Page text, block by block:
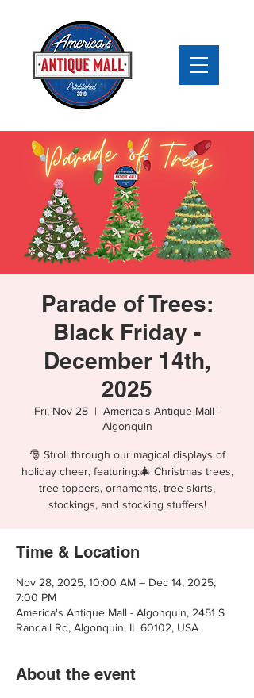
Parade of Trees:
Black Friday -
December 14th,
2025
Fri, Nov 28
  |
America's Antique Mall -
Algonquin
🎅 Stroll through our magical displays of
holiday cheer, featuring:🎄 Christmas trees,
tree toppers, ornaments, tree skirts,
stockings, and stocking stuffers!
Time & Location
Nov 28, 2025, 10:00 AM – Dec 14, 2025,
7:00 PM
America's Antique Mall - Algonquin, 2451 S
Randall Rd, Algonquin, IL 60102, USA
About the event